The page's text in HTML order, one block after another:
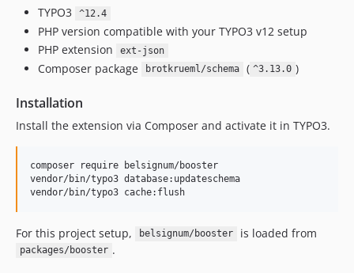
TYPO3 ^12.4
PHP version compatible with your TYPO3 v12 setup
PHP extension
ext-json
Composer package brotkrueml/schema ( ^3.13.0 )
Installation
Install the extension via Composer and activate it in TYPO3.
composer require belsignum/booster
vendor/bin/typo3 database:updateschema
vendor/bin/typo3 cache:flush
For this project setup, belsignum/booster is loaded from
packages/booster .